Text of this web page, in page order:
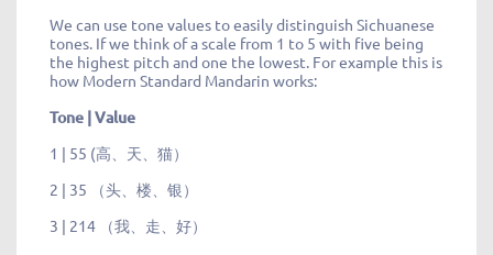
We can use tone values to easily distinguish Sichuanese
tones. If we think of a scale from 1 to 5 with five being
the highest pitch and one the lowest. For example this is
how Modern Standard Mandarin works:
Tone | Value
1 | 55 (高、天、猫）
2 | 35 （头、楼、银）
3 | 214 （我、走、好）